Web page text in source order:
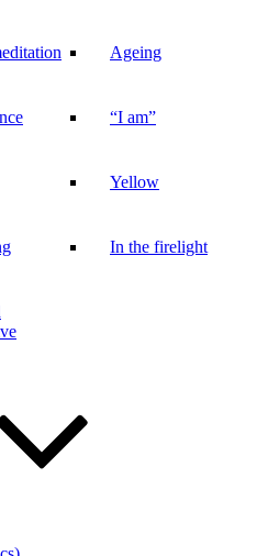
Ageing
“I am”
Yellow
In the firelight